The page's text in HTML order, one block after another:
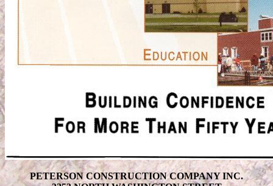
PETERSON CONSTRUCTION COMPANY INC.